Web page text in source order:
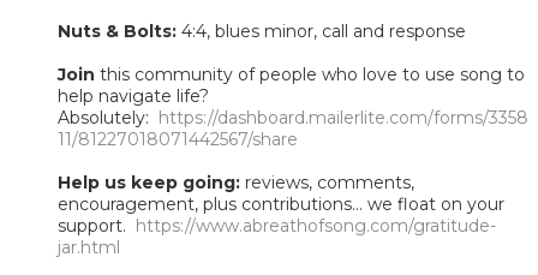
Nuts & Bolts: 4:4, blues minor, call and response
Join this community of people who love to use song to
help navigate life?
Absolutely: https://dashboard.mailerlite.com/forms/3358
11/81227018071442567/share
Help us keep going: reviews, comments,
encouragement, plus contributions... we float on your
support. https://www.abreathofsong.com/gratitude-
jar.html